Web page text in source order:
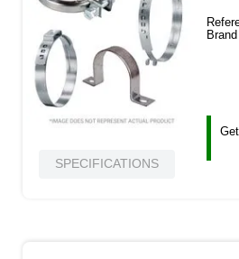
SPECIFICATIONS